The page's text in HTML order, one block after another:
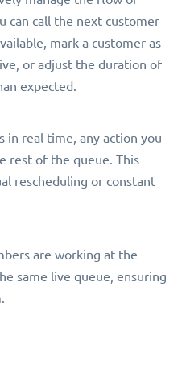
can call the next customer
mark a customer as
or adjust the duration of
expected.
in real time, any action you
rest of the queue. This
rescheduling or constant
are working at the
same live queue, ensuring